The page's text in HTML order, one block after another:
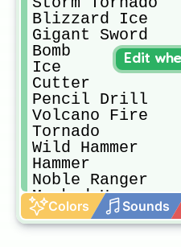
Blizzard Ice
Gigant Sword
Bomb
Ice
Cutter
Pencil Drill
Volcano Fire
Tornado
Wild Hammer
Hammer
Noble Ranger
Masked Hammer
Crystal Needle
Chakram Cutter
Colors Sounds
Edit